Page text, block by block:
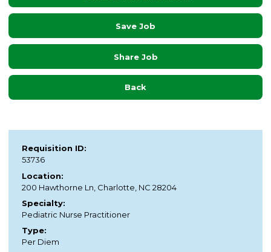
Save Job
Share Job
Back
Requisition ID:
53736
Location:
200 Hawthorne Ln, Charlotte, NC 28204
Specialty:
Pediatric Nurse Practitioner
Type:
Per Diem